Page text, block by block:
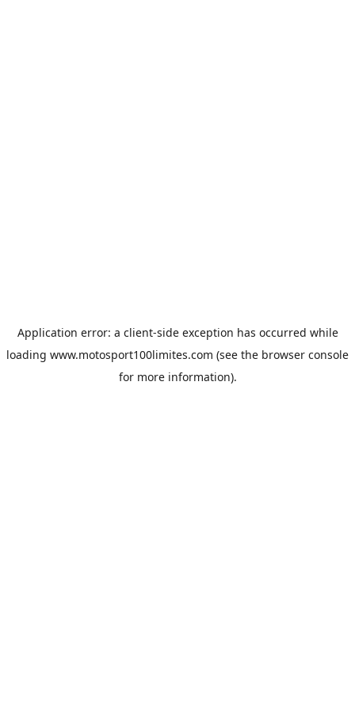
Application error: a client-side exception has occurred while
loading www.motosport100limites.com (see the browser console
for more information).